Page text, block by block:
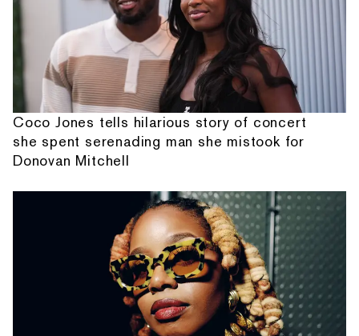
Coco Jones tells hilarious story of concert
she spent serenading man she mistook for
Donovan Mitchell